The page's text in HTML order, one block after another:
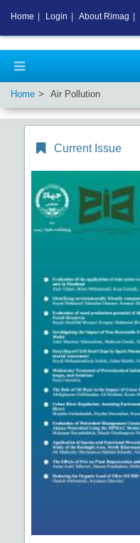
Home Air Pollution
Current Issue
Home Login About Rimag